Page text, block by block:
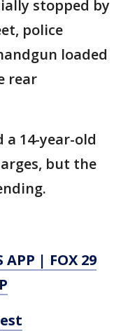
stopped by
police
loaded
rear
a 14-year-old
but the
APP | FOX 29